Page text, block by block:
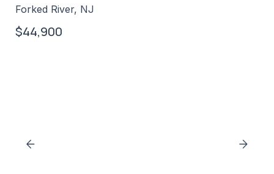
Forked River, NJ
$44,900